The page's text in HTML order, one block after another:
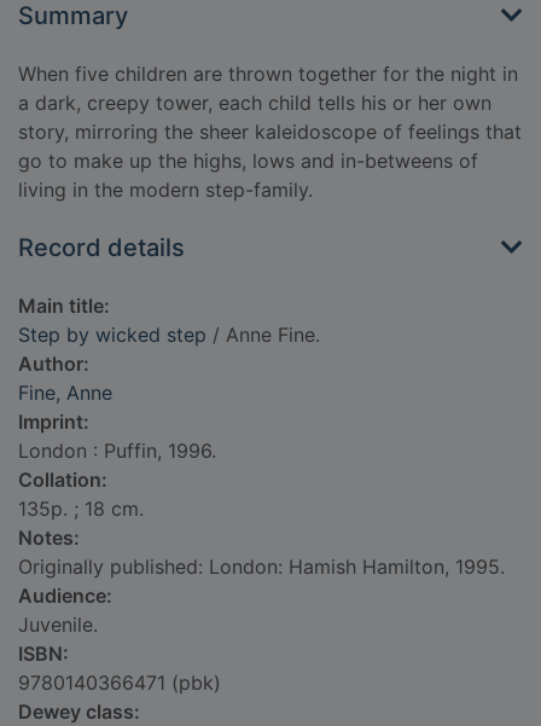
Summary
When five children are thrown together for the night in
a dark, creepy tower, each child tells his or her own
story, mirroring the sheer kaleidoscope of feelings that
go to make up the highs, lows and in-betweens of
living in the modern step-family.
Record details
Main title:
Step by wicked step / Anne Fine.
Author:
Fine, Anne
Imprint:
London : Puffin, 1996.
Collation:
135p. ; 18 cm.
Notes:
Originally published: London: Hamish Hamilton, 1995.
Audience:
Juvenile.
ISBN:
9780140366471 (pbk)
Dewey class: